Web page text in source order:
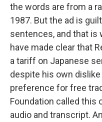
the words are from a
1987. But the ad is
sentences, and that is
have made clear that
a tariff on Japanese
despite his own
preference for free
Foundation called this
audio and transcript.